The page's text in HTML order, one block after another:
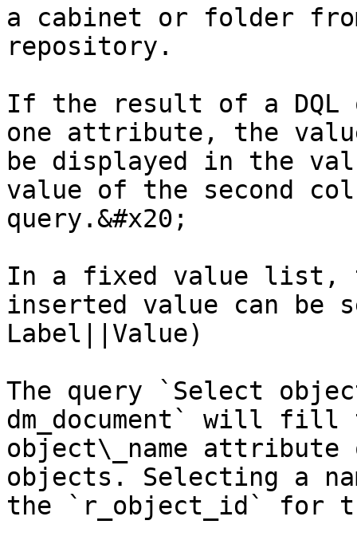
a cabinet or folder
repository.
If the result of a DQL
one attribute, the
be displayed in the
value of the second
query.&#x20;
In a fixed value list,
inserted value can be
Label||Value)
The query `Select
dm_document` will
object\_name attribute
objects. Selecting a
the `r_object_id` for